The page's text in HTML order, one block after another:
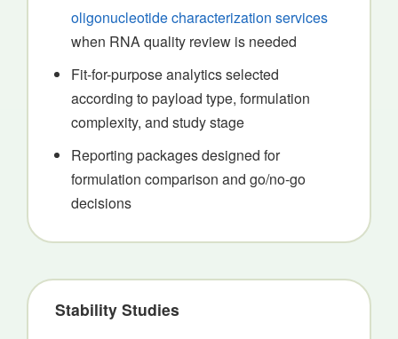
oligonucleotide characterization services
when RNA quality review is needed
Fit-for-purpose analytics selected
according to payload type, formulation
complexity, and study stage
Reporting packages designed for
formulation comparison and go/no-go
decisions
Stability Studies